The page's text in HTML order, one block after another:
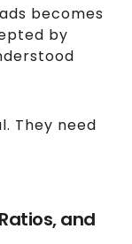
becomes
by
They need
and